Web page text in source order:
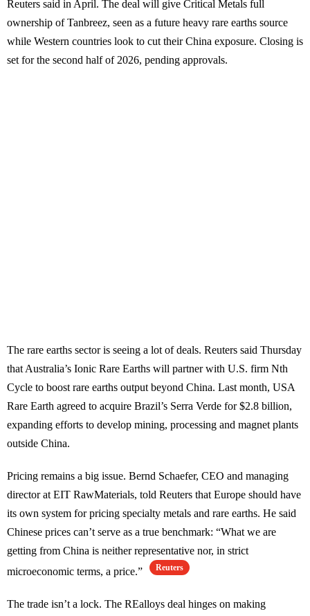
Reuters said in April. The deal will give Critical Metals full
ownership of Tanbreez, seen as a future heavy rare earths source
while Western countries look to cut their China exposure. Closing is
set for the second half of 2026, pending approvals.
The rare earths sector is seeing a lot of deals. Reuters said Thursday
that Australia’s Ionic Rare Earths will partner with U.S. firm Nth
Cycle to boost rare earths output beyond China. Last month, USA
Rare Earth agreed to acquire Brazil’s Serra Verde for $2.8 billion,
expanding efforts to develop mining, processing and magnet plants
outside China.
Pricing remains a big issue. Bernd Schaefer, CEO and managing
director at EIT RawMaterials, told Reuters that Europe should have
its own system for pricing specialty metals and rare earths. He said
Chinese prices can’t serve as a true benchmark: “What we are
getting from China is neither representative nor, in strict
microeconomic terms, a price.”
Reuters
The trade isn’t a lock. The REalloys deal hinges on making